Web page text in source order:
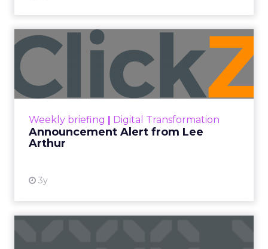
Weekly briefing | Digital Transformation
Announcement Alert from Lee
Arthur
3y
Announcement Alert from
Lee Arthur
Announcement Alert!! Read More